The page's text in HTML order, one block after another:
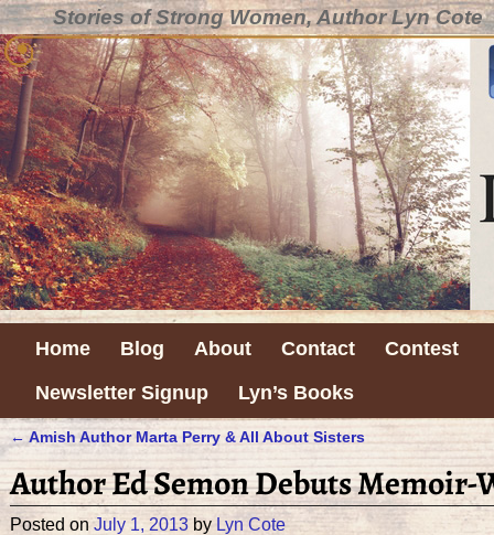
Stories of Strong Women, Author Lyn Cote
Home Blog About Contact
Contest
Newsletter Signup
Lyn’s Books
Post navigation
←Amish Author Marta Perry & All About Sisters
Author Ed Semon Debuts
Posted onJuly 1, 2013 by Lyn Cote